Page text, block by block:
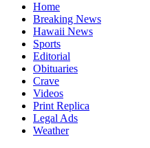
Home
Breaking News
Hawaii News
Sports
Editorial
Obituaries
Crave
Videos
Print Replica
Legal Ads
Weather